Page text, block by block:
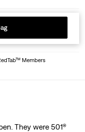
Members
They were 501®